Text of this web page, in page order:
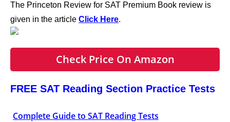
The Princeton Review for SAT Premium Book review is
given in the article Click Here.
Check Price On Amazon
FREE SAT Reading Section Practice Tests
Complete Guide to SAT Reading Tests